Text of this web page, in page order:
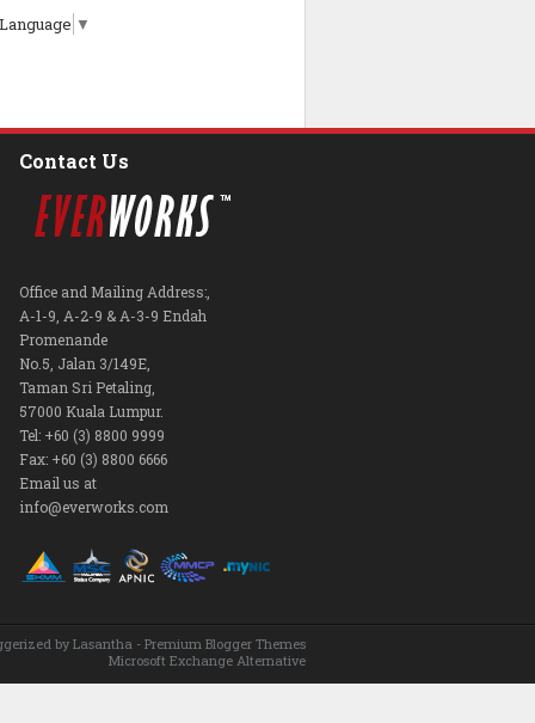
▼
Contact Us
Office and Mailing Address:,
A-1-9, A-2-9 & A-3-9 Endah
Promenande
No.5, Jalan 3/149E,
Taman Sri Petaling,
57000 Kuala Lumpur.
Tel: +60 (3) 8800 9999
Fax: +60 (3) 8800 6666
Email us at
info@everworks.com
by Lasantha - Premium Blogger Themes
Microsoft Exchange Alternative